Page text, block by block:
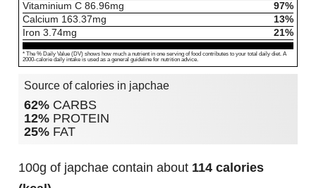
Vitaminium C 86.96mg
97%
Calcium 163.37mg
13%
Iron 3.74mg 21%
* The % Daily Value (DV) shows how much a nutrient in one serving of food contributes to your total daily diet. A
2000-calorie daily intake is used as a general guideline for nutrition advice.
Source of calories in japchae
62% CARBS
12% PROTEIN
25% FAT
100g of japchae contain about 114 calories